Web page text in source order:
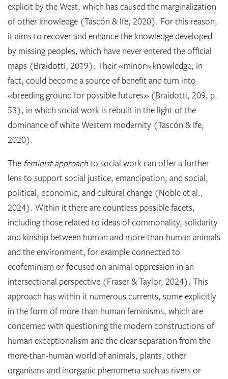
explicit by the West, which has caused the marginalization
of other knowledge (Tascón & Ife, 2020). For this reason,
it aims to recover and enhance the knowledge developed
by missing peoples, which have never entered the official
maps (Braidotti, 2019). Their «minor» knowledge, in
fact, could become a source of benefit and turn into
«breeding ground for possible futures» (Braidotti, 209, p.
53), in which social work is rebuilt in the light of the
dominance of white Western modernity (Tascón & Ife,
2020).
The feminist approachto social work can offer a further
lens to support social justice, emancipation, and social,
political, economic, and cultural change (Noble et al.,
2024). Within it there are countless possible facets,
including those related to ideas of commonality, solidarity
and kinship between human and more-than-human animals
and the environment, for example connected to
ecofeminism or focused on animal oppression in an
intersectional perspective (Fraser & Taylor, 2024). This
approach has within it numerous currents, some explicitly
in the form of more-than-human feminisms, which are
concerned with questioning the modern constructions of
human exceptionalism and the clear separation from the
more-than-human world of animals, plants, other
organisms and inorganic phenomena such as rivers or